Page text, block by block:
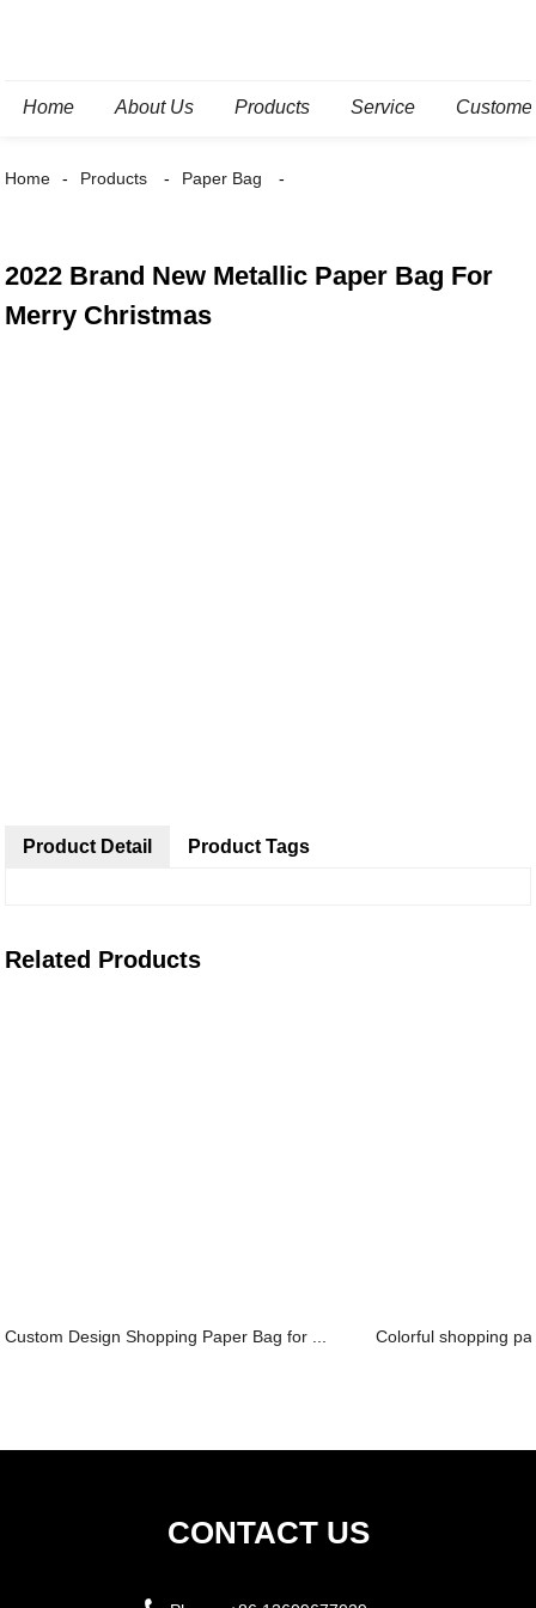
Home About Us Products Service
Home Products Paper Bag
2022 Brand New Metallic Paper Bag For
Merry Christmas
Product Detail Product Tags
Related Products
Custom Design Shopping Paper Bag for ... Colorful shopping
CONTACT US